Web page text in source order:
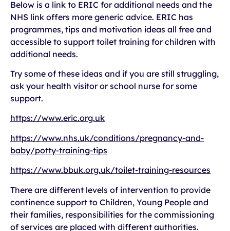
Below is a link to ERIC for additional needs and the
NHS link offers more generic advice. ERIC has
programmes, tips and motivation ideas all free and
accessible to support toilet training for children with
additional needs.
Try some of these ideas and if you are still struggling,
ask your health visitor or school nurse for some
support.
https://www.eric.org.uk
https://www.nhs.uk/conditions/pregnancy-and-
baby/potty-training-tips
https://www.bbuk.org.uk/toilet-training-resources
There are different levels of intervention to provide
continence support to Children, Young People and
their families, responsibilities for the commissioning
of services are placed with different authorities.